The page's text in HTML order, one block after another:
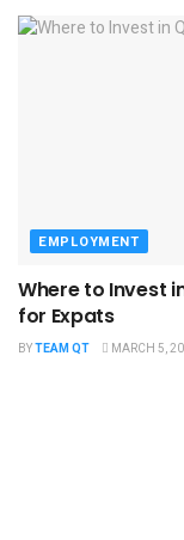
EMPLOYMENT
Where to Invest
for Expats
BYTEAM QT MARCH 5,